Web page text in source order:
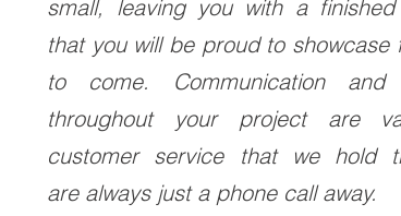
small, leaving you with a
that you will be proud to showcase
to come. Communication and
throughout your project are
customer service that we hold
are always just a phone call away.